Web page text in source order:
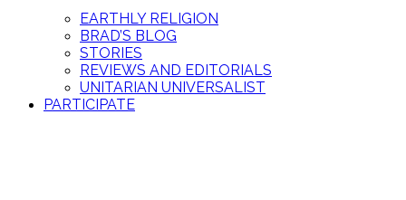
EARTHLY RELIGION
BRAD’S BLOG
STORIES
REVIEWS AND EDITORIALS
UNITARIAN UNIVERSALIST
PARTICIPATE